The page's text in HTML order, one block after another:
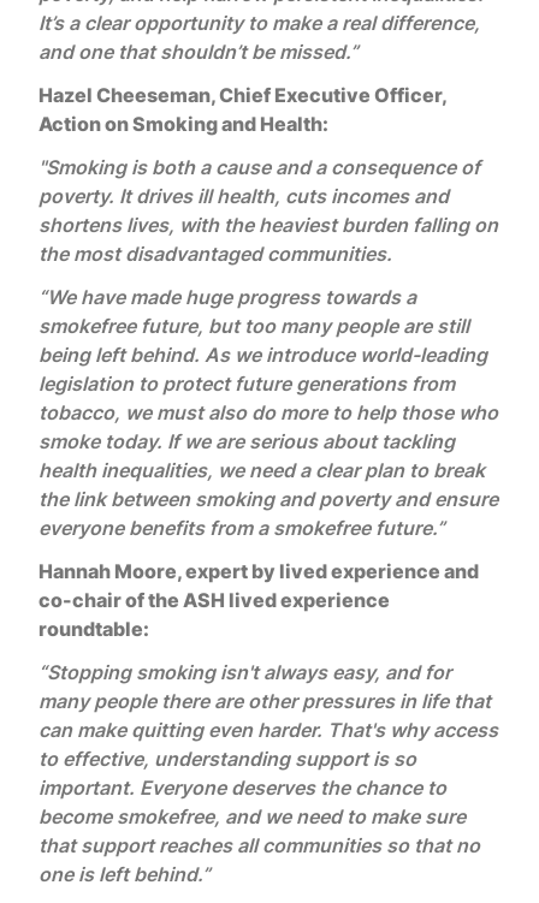
It’s a clear opportunity to make a real difference,
and one that shouldn’t be missed.”
Hazel Cheeseman, Chief Executive Officer,
Action on Smoking and Health:
"Smoking is both a cause and a consequence of
poverty. It drives ill health, cuts incomes and
shortens lives, with the heaviest burden falling on
the most disadvantaged communities.
“We have made huge progress towards a
smokefree future, but too many people are still
being left behind. As we introduce world-leading
legislation to protect future generations from
tobacco, we must also do more to help those who
smoke today. If we are serious about tackling
health inequalities, we need a clear plan to break
the link between smoking and poverty and ensure
everyone benefits from a smokefree future.”
Hannah Moore, expert by lived experience and
co-chair of the ASH lived experience
roundtable:
“Stopping smoking isn't always easy, and for
many people there are other pressures in life that
can make quitting even harder. That's why access
to effective, understanding support is so
important. Everyone deserves the chance to
become smokefree, and we need to make sure
that support reaches all communities so that no
one is left behind.”